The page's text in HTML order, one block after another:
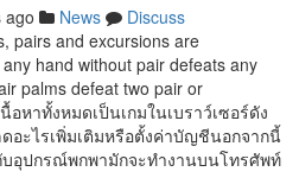
ago News
Discuss
pairs and excursions are
hand without pair defeats any
palms defeat two pair or
อหาทั้งหมดเป็นเกมในเบราว์เซอร์ดัง
ะไรเพิ่มเติมหรือตั้งค่าบัญชีนอกจากนี้
อุปกรณ์พกพามักจะทำงานบนโทรศัพท์